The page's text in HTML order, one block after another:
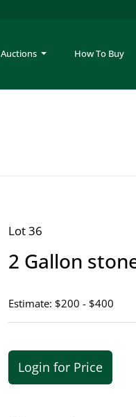
Auctions How To Buy
Lot 36
2 Gallon
Estimate: $200 - $400
Login for Price